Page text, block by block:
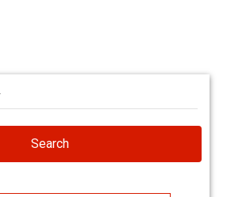
Search